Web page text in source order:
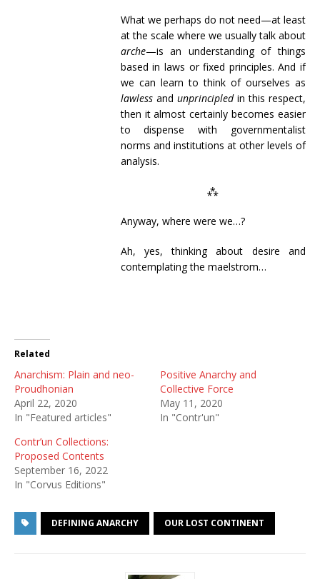
What we perhaps do not need—at least
at the scale where we usually talk about
arche—is an understanding of things
based in laws or fixed principles. And if
we can learn to think of ourselves as
lawlessand unprincipledin this respect,
then it almost certainly becomes easier
to dispense with governmentalist
norms and institutions at other levels of
analysis.
⁂
Anyway, where were we…?
Ah, yes, thinking about desire and
contemplating the maelstrom…
Related
Anarchism: Plain and neo-
Proudhonian
April 22, 2020
In "Featured articles"
Positive Anarchy and
Collective Force
May 11, 2020
In "Contr'un"
Contr’un Collections:
Proposed Contents
September 16, 2022
In "Corvus Editions"
DEFINING ANARCHY OUR LOST CONTINENT